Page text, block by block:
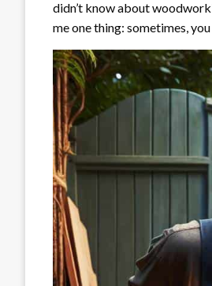
didn’t know about
me one thing: sometimes,